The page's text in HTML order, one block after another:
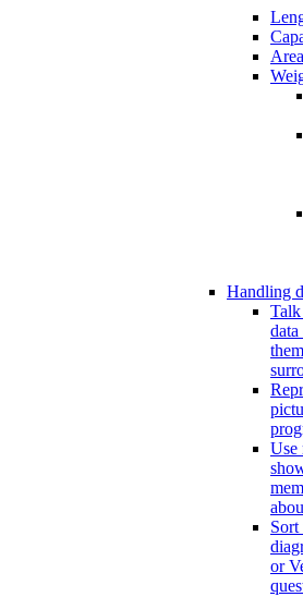
Area
Handling
Talk
Use
or